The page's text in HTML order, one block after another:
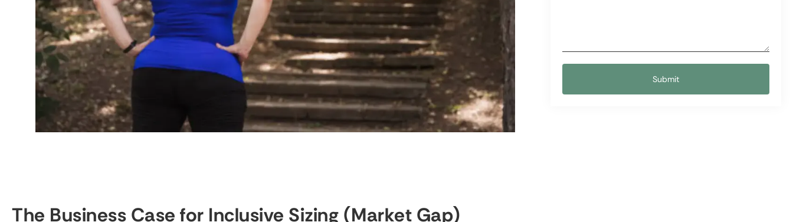
The Business Case for Inclusive Sizing (Market Gap)
Submit